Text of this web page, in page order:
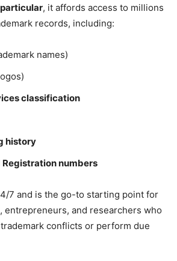
particular, it affords access to millions
records, including:
names)
classification
history
numbers
7 and is the go-to starting point for
entrepreneurs, and researchers who
conflicts or perform due